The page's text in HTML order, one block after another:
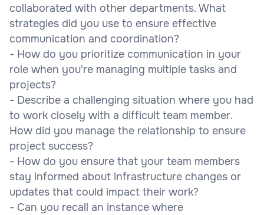
collaborated with other departments. What
strategies did you use to ensure effective
communication and coordination?
- How do you prioritize communication in your
role when you're managing multiple tasks and
projects?
- Describe a challenging situation where you had
to work closely with a difficult team member.
How did you manage the relationship to ensure
project success?
- How do you ensure that your team members
stay informed about infrastructure changes or
updates that could impact their work?
- Can you recall an instance where